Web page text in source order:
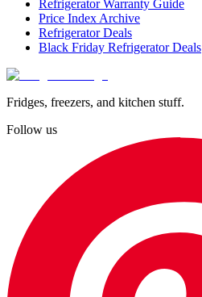
Refrigerator Warranty Guide
Price Index Archive
Refrigerator Deals
Black Friday Refrigerator Deals
Fridges, freezers, and kitchen stuff.
Follow us